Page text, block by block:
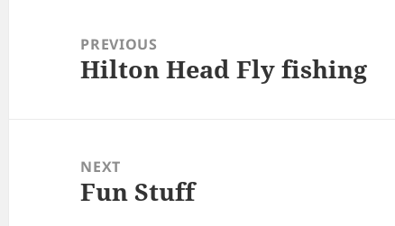
navigationPREVIOUS
Previous
Hilton Head Fly fishing
NEXT
Next
Fun Stuff